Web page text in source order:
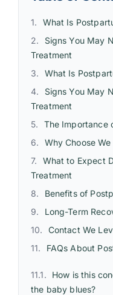
What Is
Signs You May
Treatment
What Is
Signs You May
Treatment
The Importance
Why Choose
What to Expect
Treatment
Benefits of
Long-Term
Contact We
FAQs About
How is this
the baby blues?